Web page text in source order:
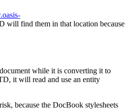
will find them in that location because
while it is converting it to
it will read and use an entity
because the DocBook stylesheets